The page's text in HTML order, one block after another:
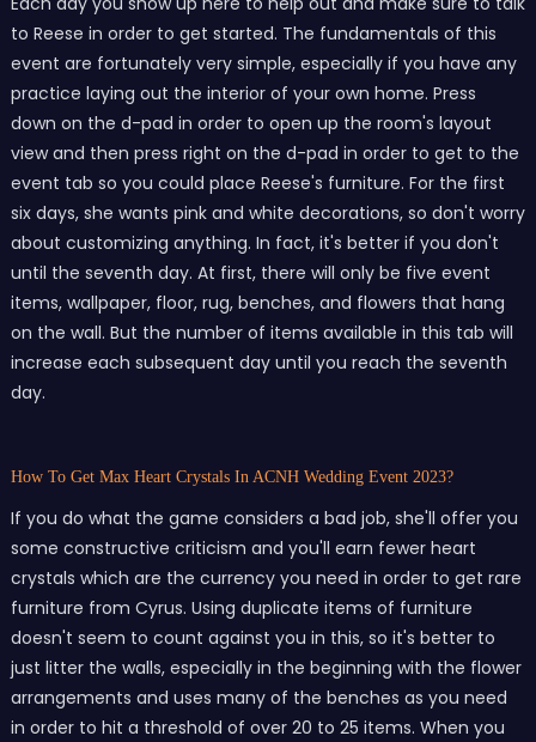
to Reese in order to get started. The fundamentals of this
event are fortunately very simple, especially if you have any
practice laying out the interior of your own home. Press
down on the d-pad in order to open up the room's layout
view and then press right on the d-pad in order to get to the
event tab so you could place Reese's furniture. For the first
six days, she wants pink and white decorations, so don't worry
about customizing anything. In fact, it's better if you don't
until the seventh day. At first, there will only be five event
items, wallpaper, floor, rug, benches, and flowers that hang
on the wall. But the number of items available in this tab will
increase each subsequent day until you reach the seventh
day.
How To Get Max Heart Crystals In ACNH Wedding Event 2023?
If you do what the game considers a bad job, she'll offer you
some constructive criticism and you'll earn fewer heart
crystals which are the currency you need in order to get rare
furniture from Cyrus. Using duplicate items of furniture
doesn't seem to count against you in this, so it's better to
just litter the walls, especially in the beginning with the flower
arrangements and uses many of the benches as you need
in order to hit a threshold of over 20 to 25 items. When you